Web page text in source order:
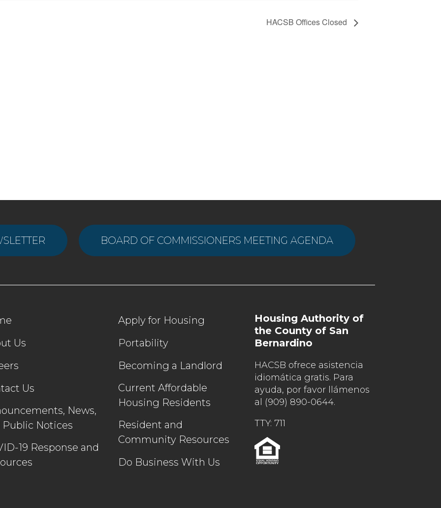
HACSB Offices Closed
BOARD OF COMMISSIONERS MEETING AGENDA
Us
Us
News,
Public Notices
19 Response and
Apply for Housing
Portability
Becoming a Landlord
Current Affordable
Housing Residents
Resident and
Community Resources
Do Business With Us
Housing Authority of
the County of San
Bernardino
HACSB ofrece asistencia
idiomática gratis. Para
ayuda, por favor llámenos
al (909) 890-0644.
TTY: 711